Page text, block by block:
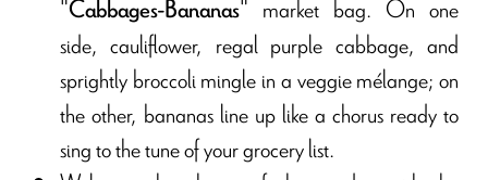
"Cabbages-Bananas" market bag. On one
side, cauliflower, regal purple cabbage, and
sprightly broccoli mingle in a veggie mélange; on
the other, bananas line up like a chorus ready to
sing to the tune of your grocery list.